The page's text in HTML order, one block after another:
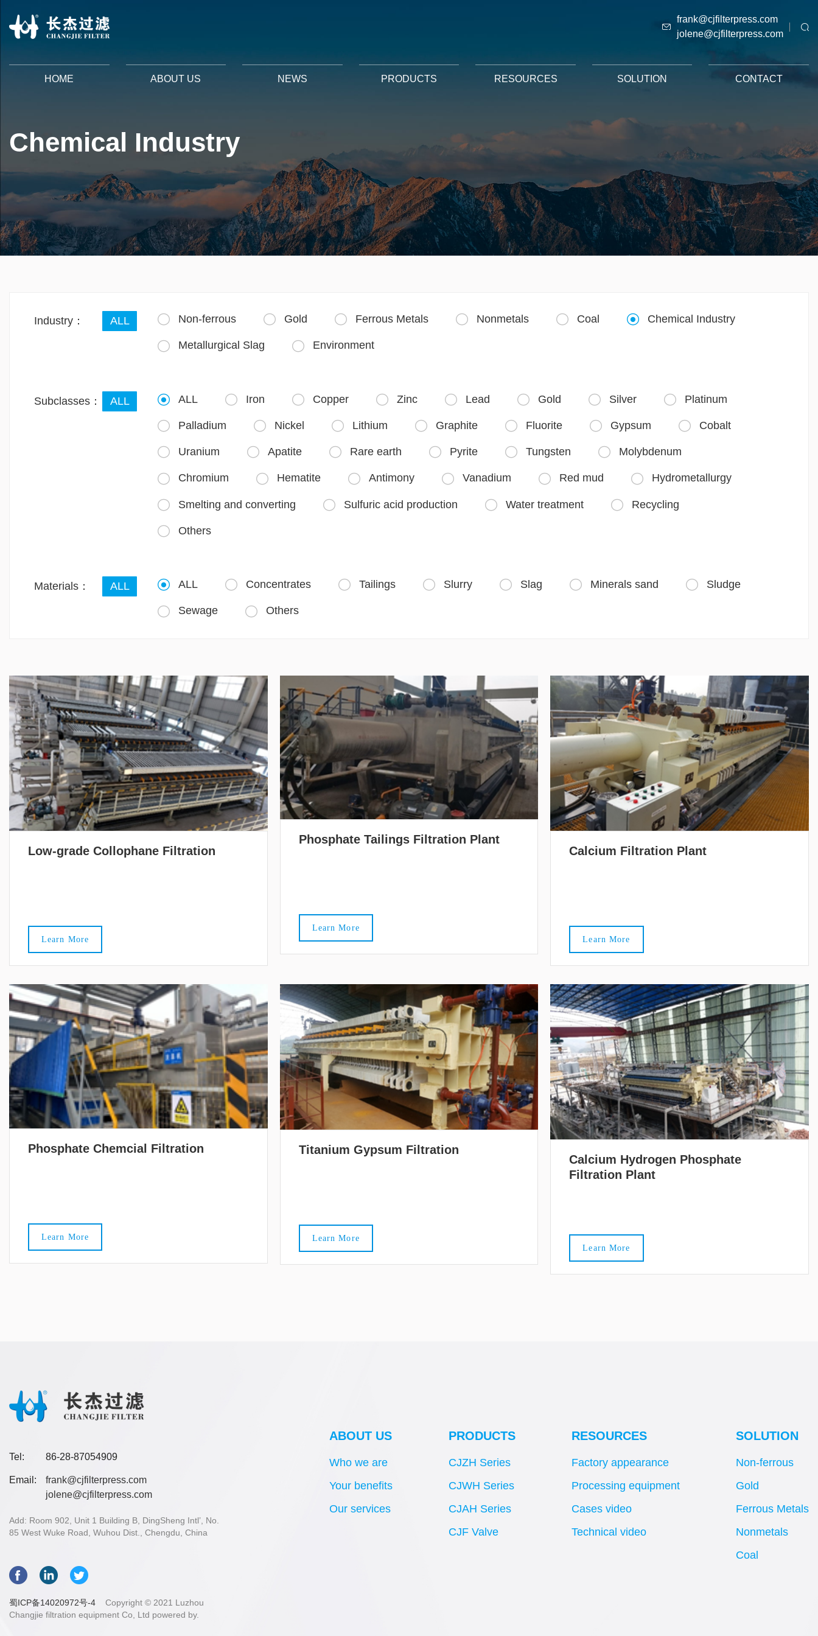
frank@cjfilterpress.com
jolene@cjfilterpress.com
HOME ABOUT US NEWS PRODUCTS RESOURCES SOLUTION CONTACT
Chemical Industry
Industry： ALL  Non-ferrous  Gold  Ferrous Metals  Nonmetals  Coal  Chemical Industry
 Metallurgical Slag  Environment
Subclasses： ALL  ALL  Iron  Copper  Zinc  Lead  Gold  Silver  Platinum
 Palladium  Nickel  Lithium  Graphite  Fluorite  Gypsum  Cobalt
 Uranium  Apatite  Rare earth  Pyrite  Tungsten  Molybdenum
 Chromium  Hematite  Antimony  Vanadium  Red mud  Hydrometallurgy
 Smelting and converting  Sulfuric acid production  Water treatment  Recycling
 Others
Materials： ALL  ALL  Concentrates  Tailings  Slurry  Slag  Minerals sand  Sludge
 Sewage  Others
Low-grade Collophane Filtration
Learn More
Phosphate Tailings Filtration Plant
Learn More
Calcium Filtration Plant
Learn More
Phosphate Chemcial Filtration
Learn More
Titanium Gypsum Filtration
Learn More
Calcium Hydrogen Phosphate
Filtration Plant
Learn More
Tel: 86-28-87054909
Email:
frank@cjfilterpress.com
jolene@cjfilterpress.com
Add: Room 902, Unit 1 Building B, DingSheng Intl’, No.
85 West Wuke Road, Wuhou Dist., Chengdu, China
蜀ICP备14020972号-4 Copyright © 2021 Luzhou
Changjie filtration equipment Co, Ltd powered by.
ABOUT US
Who we are
Your benefits
Our services
PRODUCTS
CJZH Series
CJWH Series
CJAH Series
CJF Valve
RESOURCES
Factory appearance
Processing equipment
Cases video
Technical video
SOLUTION
Non-ferrous
Gold
Ferrous Metals
Nonmetals
Coal